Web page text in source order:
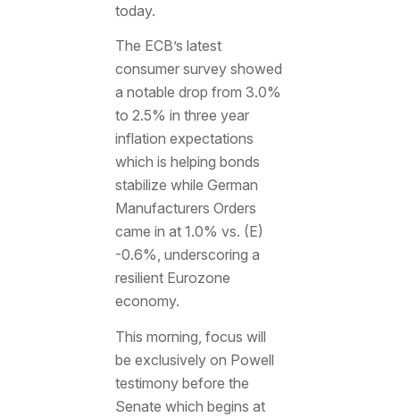
today.
The ECB’s latest
consumer survey showed
a notable drop from 3.0%
to 2.5% in three year
inflation expectations
which is helping bonds
stabilize while German
Manufacturers Orders
came in at 1.0% vs. (E)
-0.6%, underscoring a
resilient Eurozone
economy.
This morning, focus will
be exclusively on Powell
testimony before the
Senate which begins at